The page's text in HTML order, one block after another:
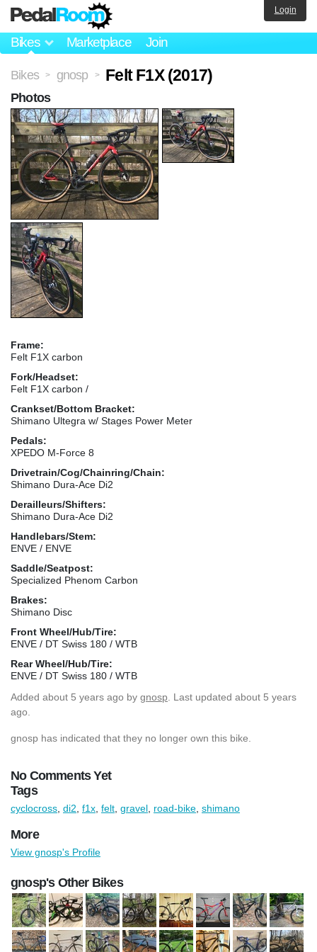
Bikes Marketplace Join
Login
Bikes > gnosp > Felt F1X (2017)
Frame:
Felt F1X carbon
Fork/Headset:
Felt F1X carbon /
Crankset/Bottom Bracket:
Shimano Ultegra w/ Stages Power Meter
Pedals:
XPEDO M-Force 8
Drivetrain/Cog/Chainring/Chain:
Shimano Dura-Ace Di2
Derailleurs/Shifters:
Shimano Dura-Ace Di2
Handlebars/Stem:
ENVE / ENVE
Saddle/Seatpost:
Specialized Phenom Carbon
Brakes:
Shimano Disc
Front Wheel/Hub/Tire:
ENVE / DT Swiss 180 / WTB
Rear Wheel/Hub/Tire:
ENVE / DT Swiss 180 / WTB
Added about 5 years ago by gnosp . Last updated about 5 years
ago.
gnosp has indicated that they no longer own this bike.
No Comments Yet
Photos
Tags
cyclocross di2 f1x felt gravel road-bike shimano
More
View gnosp's Profile
gnosp's Other Bikes